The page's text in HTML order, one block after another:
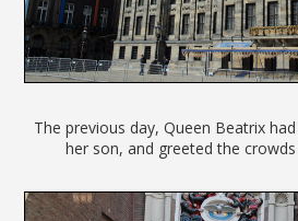
The previous day, Queen Beatrix
her son, and greeted the